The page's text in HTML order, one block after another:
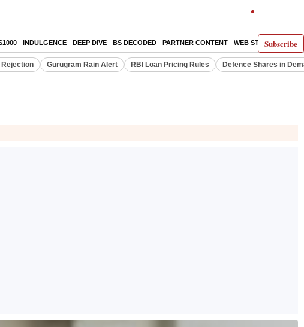
Subscribe
INDULGENCE DEEP DIVE BS DECODED PARTNER CONTENT WEB STORIES
Rejection Gurugram Rain Alert RBI Loan Pricing Rules Defence Shares in